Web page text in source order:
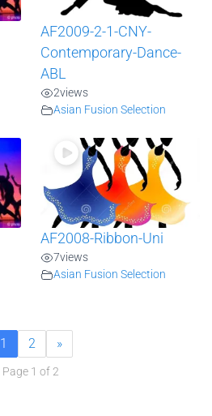
AF2009-2-1-CNY-
Contemporary-Dance-
ABL
2views
Asian Fusion Selection
AF2008-Ribbon-Uni
7views
Asian Fusion Selection
1 2 »
Page 1 of 2